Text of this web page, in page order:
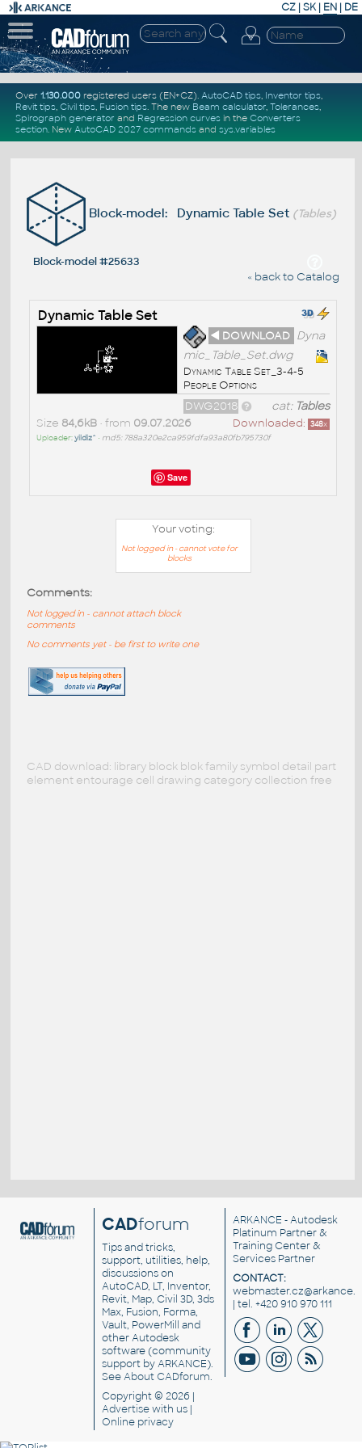
CZ | SK| EN | DE
Over 1.130.000registered users (EN+CZ). AutoCAD tips, Inventor tips,
Revit tips, Civil tips, Fusion tips. The new Beam calculator, Tolerances,
Spirograph generator and Regression curvesin the Converters
section. New AutoCAD 2027 commandsand sys.variables
Block-model: Dynamic Table Set (Tables)
Block-model #25633
« back to Catalog
Dynamic Table Set
◄ DOWNLOAD Dyna
mic_Table_Set.dwg
Dynamic Table Set_3-4-5
People Options
cat: Tables
DWG2018
Downloaded: 348x
Size 84,6kB• from 09.07.2026
Uploader:yildiz^ • md5: 788a320e2ca959fdfa93a80fb795730f
Save
Your voting:
Not logged in - cannot vote for
blocks
Comments:
Not logged in - cannot attach block
comments
No comments yet - be first to write one
CAD download: library block blok family symbol detail part
element entourage cell drawing category collection free
CADforum
Tips and tricks,
support, utilities, help,
discussions on
AutoCAD, LT, Inventor,
Revit, Map, Civil 3D, 3ds
Max, Fusion, Forma,
Vault, PowerMill and
otherAutodesk
software(community
support by ARKANCE).
SeeAbout CADforum.
Copyright © 2026 |
Advertisewith us |
Online privacy
ARKANCE - Autodesk
Platinum Partner &
Training Center &
Services Partner
CONTACT:
| tel. +420 910 970 111